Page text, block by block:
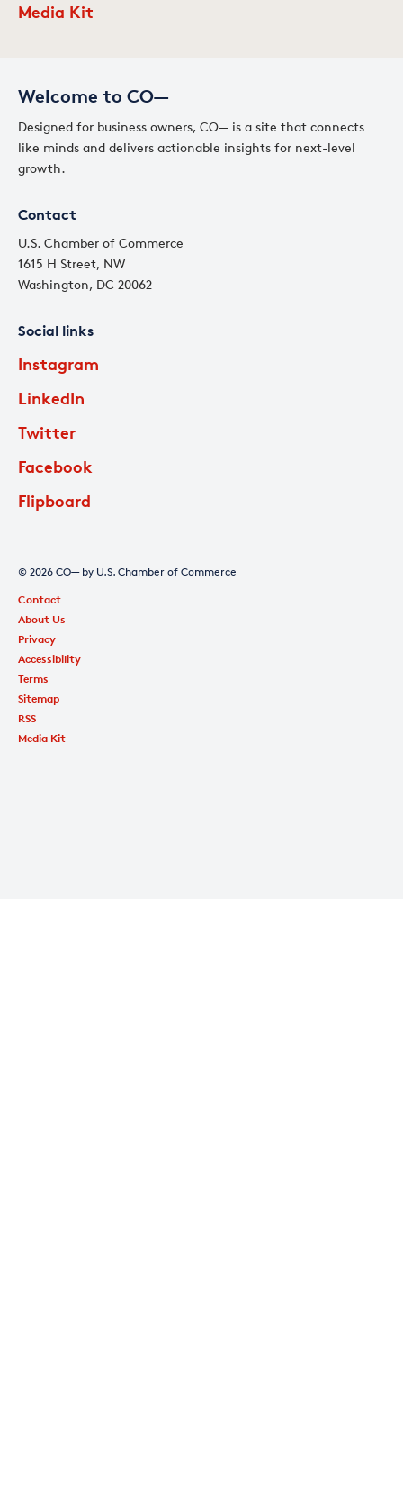
Welcome to CO—
Designed for business owners, CO— is a site that connects
like minds and delivers actionable insights for next-level
growth.
Contact
U.S. Chamber of Commerce
1615 H Street, NW
Washington, DC 20062
Social links
Instagram
LinkedIn
Twitter
Facebook
Flipboard
Media Kit
© 2026 CO— by U.S. Chamber of Commerce
Contact
About Us
Privacy
Accessibility
Terms
Sitemap
RSS
Media Kit